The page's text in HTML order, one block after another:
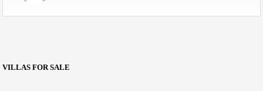
VILLAS FOR SALE